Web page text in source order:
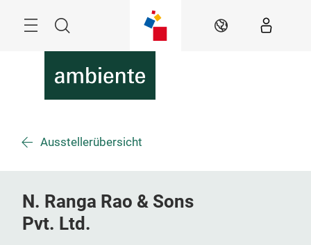
Suche DE
Ausstellerübersicht
N. Ranga Rao & Sons
Pvt. Ltd.